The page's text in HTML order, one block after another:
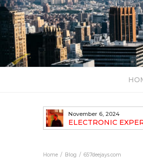
July 24, 2026
BT – Mercury &
Home Blog 657deejays.com